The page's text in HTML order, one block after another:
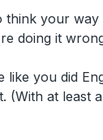
your way
doing it
like you did
(With at least